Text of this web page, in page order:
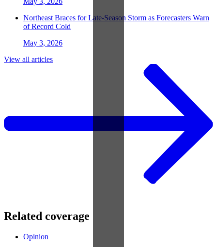
Northeast Braces for Late-Season Storm as Forecasters Warn
of Record Cold
May 3, 2026
View all articles
Related coverage
Opinion